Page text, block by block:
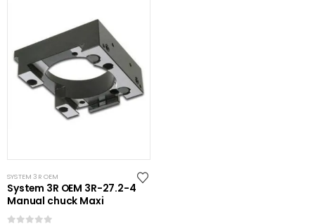
SYSTEM 3R OEM
System 3R OEM 3R-27.2-4
Manual chuck Maxi